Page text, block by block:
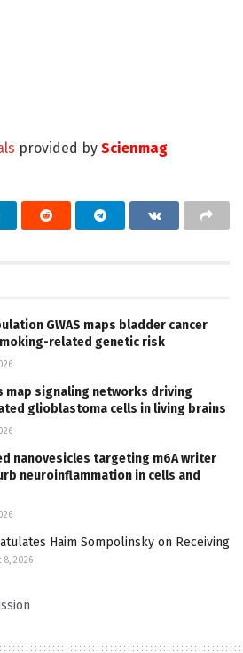
provided by Scienmag
GWAS maps bladder cancer
related genetic risk
map signaling networks driving
glioblastoma cells in living brains
nanovesicles targeting m6A writer
neuroinflammation in cells and
Haim Sompolinsky on Receiving
8, 2026